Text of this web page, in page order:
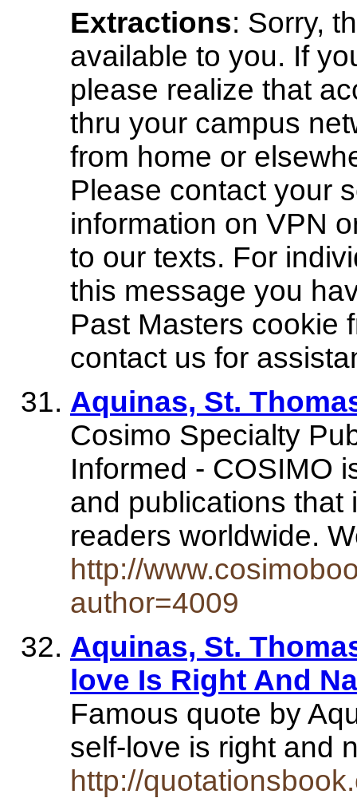
Extractions: Sorry,
available to you. If
please realize that
thru your campus
from home or
Please contact your
information on VPN
to our texts. For
this message you
Past Masters cookie
contact us for
Aquinas, St.
Cosimo Specialty
Informed - COSIMO
and publications that
readers worldwide.
http://
author=4009
Aquinas, St.
love Is Right And
Famous quote by
self-love is right and
http://